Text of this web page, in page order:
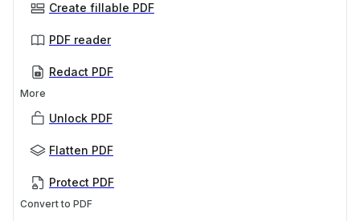
Create fillable PDF
PDF reader
Redact PDF
More
Unlock PDF
Flatten PDF
Protect PDF
Convert to PDF